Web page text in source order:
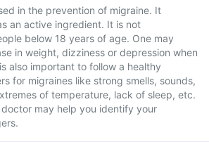
in the prevention of migraine. It
an active ingredient. It is not
below 18 years of age. One may
in weight, dizziness or depression when
also important to follow a healthy
for migraines like strong smells, sounds,
of temperature, lack of sleep, etc.
may help you identify your